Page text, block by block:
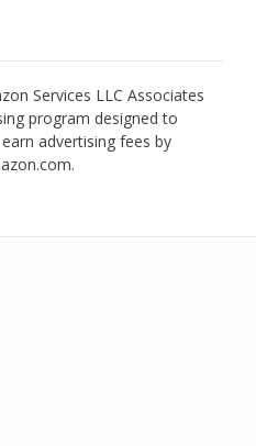
Services LLC Associates
program designed to
advertising fees by